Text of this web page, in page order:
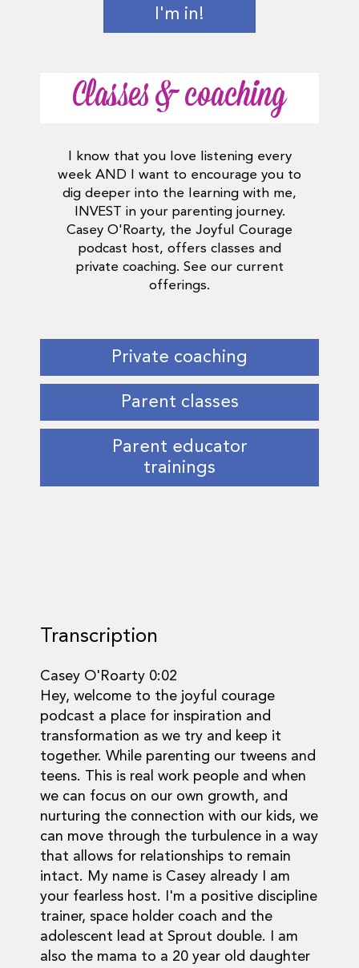
I'm in!
Classes & coaching
I know that you love listening every
week AND I want to encourage you to
dig deeper into the learning with me,
INVEST in your parenting journey.
Casey O'Roarty, the Joyful Courage
podcast host, offers classes and
private coaching. See our current
offerings.
Private coaching
Parent classes
Parent educator
trainings
Transcription
​​Casey O'Roarty 0:02
Hey, welcome to the joyful courage
podcast a place for inspiration and
transformation as we try and keep it
together. While parenting our tweens and
teens. This is real work people and when
we can focus on our own growth, and
nurturing the connection with our kids, we
can move through the turbulence in a way
that allows for relationships to remain
intact. My name is Casey already I am
your fearless host. I'm a positive discipline
trainer, space holder coach and the
adolescent lead at Sprout double. I am
also the mama to a 20 year old daughter